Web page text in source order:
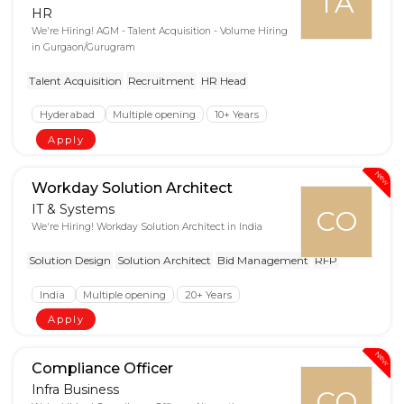
HR
We're Hiring! AGM - Talent Acquisition - Volume Hiring
in Gurgaon/Gurugram
Talent Acquisition Recruitment HR Head
Hyderabad Multiple opening
10+ Years
Apply
New
CO
Workday Solution Architect
IT & Systems
We're Hiring! Workday Solution Architect in India
Solution Design Solution Architect Bid Management RFP
India Multiple opening
20+ Years
Apply
New
Compliance Officer
Infra Business